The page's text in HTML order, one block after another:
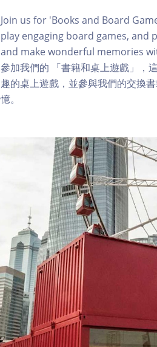
Join us for 'Books and Board
play engaging board games, and
and make wonderful memories
參加我們的 「書籍和桌上遊戲」，
趣的桌上遊戲，並參與我們的交換
憶。